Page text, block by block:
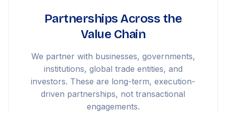
Partnerships Across the
Value Chain
We partner with businesses, governments,
institutions, global trade entities, and
investors. These are long-term, execution-
driven partnerships, not transactional
engagements.